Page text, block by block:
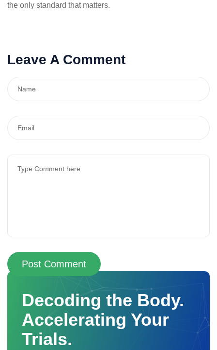
the only standard that matters.
Leave A Comment
Post Comment
Decoding the Body.
Accelerating Your
Trials.